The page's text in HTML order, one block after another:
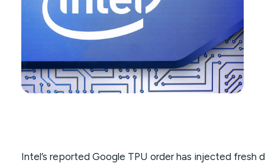
Intel’s reported Google TPU order has injected fresh